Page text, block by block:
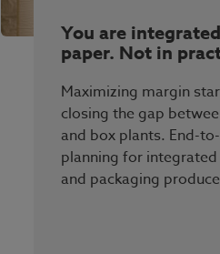
You are
paper. Not in
Maximizing margin
closing the gap
and box plants. End-
planning for
and packaging